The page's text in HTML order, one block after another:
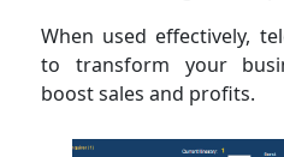
When used effectively,
to transform your
boost sales and profits.